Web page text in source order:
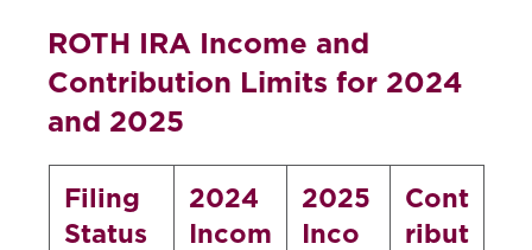
ROTH IRA Income and
Contribution Limits for 2024
and 2025
Filing
Status
2024
Incom
2025
Inco
Cont
ribut